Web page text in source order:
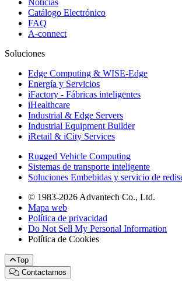
Noticias
Catálogo Electrónico
FAQ
A-connect
Soluciones
Edge Computing & WISE-Edge
Energía y Servicios
iFactory - Fábricas inteligentes
iHealthcare
Industrial & Edge Servers
Industrial Equipment Builder
iRetail & iCity Services
Rugged Vehicle Computing
Sistemas de transporte inteligente
Soluciones Embebidas y servicio de
© 1983-2026 Advantech Co., Ltd.
Mapa web
Política de privacidad
Do Not Sell My Personal Information
Política de Cookies
Top
Contactarnos